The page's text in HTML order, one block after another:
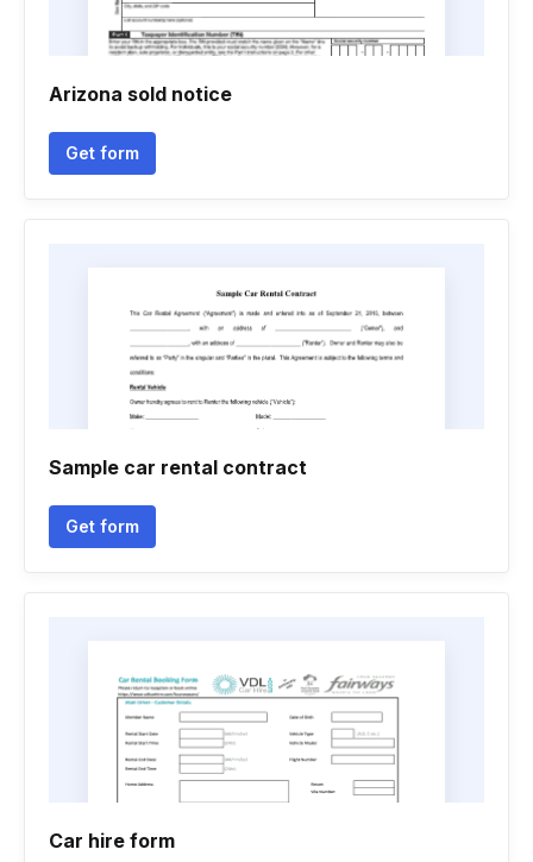
Arizona sold notice
Get form
Sample car rental contract
Get form
Car hire form